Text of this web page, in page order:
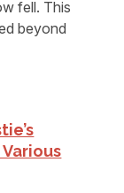
fell. This
beyond